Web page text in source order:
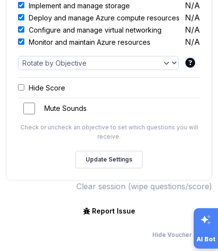
Implement and manage storage N/A
Deploy and manage Azure compute resources N/A
Configure and manage virtual networking N/A
Monitor and maintain Azure resources N/A
Hide Score
Mute Sounds
Check or uncheck an objective to set which questions you will
receive.
Clear session (wipe questions/score)
Report Issue
Hide Voucher Offers
AI Bot